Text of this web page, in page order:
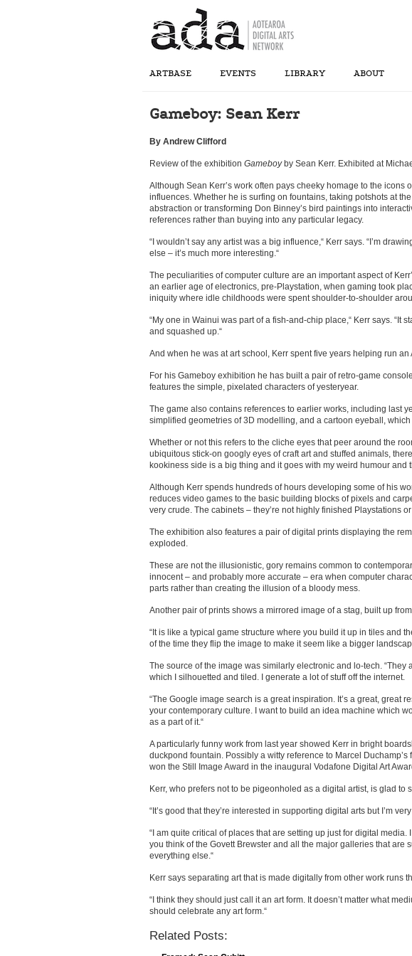
ARTBASE EVENTS LIBRARY ABOUT
Gameboy: Sean Kerr
By Andrew Clifford
Review of the exhibition Gameboyby Sean Kerr. Exhibited at
Although Sean Kerr’s work often pays cheeky homage to the icons
influences. Whether he is surfing on fountains, taking potshots at
abstraction or transforming Don Binney’s bird paintings into
references rather than buying into any particular legacy.
“I wouldn’t say any artist was a big influence,“ Kerr says. “I’m
else – it’s much more interesting.“
The peculiarities of computer culture are an important aspect of
an earlier age of electronics, pre-Playstation, when gaming took
iniquity where idle childhoods were spent shoulder-to-shoulder
“My one in Wainui was part of a fish-and-chip place,“ Kerr says. “It
and squashed up.“
And when he was at art school, Kerr spent five years helping run
For his Gameboy exhibition he has built a pair of retro-game
features the simple, pixelated characters of yesteryear.
The game also contains references to earlier works, including last
simplified geometries of 3D modelling, and a cartoon eyeball,
Whether or not this refers to the cliche eyes that peer around the
ubiquitous stick-on googly eyes of craft art and stuffed animals,
kookiness side is a big thing and it goes with my weird humour and
Although Kerr spends hundreds of hours developing some of his
reduces video games to the basic building blocks of pixels and
very crude. The cabinets – they’re not highly finished Playstations
The exhibition also features a pair of digital prints displaying the
exploded.
These are not the illusionistic, gory remains common to
innocent – and probably more accurate – era when computer
parts rather than creating the illusion of a bloody mess.
Another pair of prints shows a mirrored image of a stag, built up
“It is like a typical game structure where you build it up in tiles and
of the time they flip the image to make it seem like a bigger
The source of the image was similarly electronic and lo-tech. “They
which I silhouetted and tiled. I generate a lot of stuff off the internet.
“The Google image search is a great inspiration. It’s a great, great
your contemporary culture. I want to build an idea machine which
as a part of it.“
A particularly funny work from last year showed Kerr in bright
duckpond fountain. Possibly a witty reference to Marcel
won the Still Image Award in the inaugural Vodafone Digital Art
Kerr, who prefers not to be pigeonholed as a digital artist, is glad to
“It’s good that they’re interested in supporting digital arts but I’m
“I am quite critical of places that are setting up just for digital media.
you think of the Govett Brewster and all the major galleries that are
everything else.“
Kerr says separating art that is made digitally from other work runs
“I think they should just call it an art form. It doesn’t matter what
should celebrate any art form.“
Related Posts: